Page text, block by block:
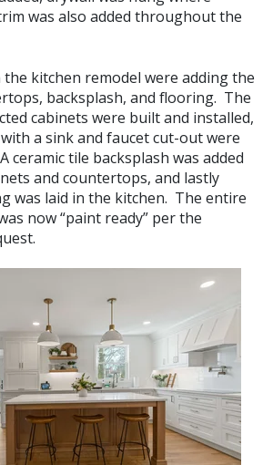
was also added throughout the
kitchen remodel were adding the
backsplash, and flooring. The
cabinets were built and installed,
a sink and faucet cut-out were
ceramic tile backsplash was added
and countertops, and lastly
was laid in the kitchen. The entire
now “paint ready” per the